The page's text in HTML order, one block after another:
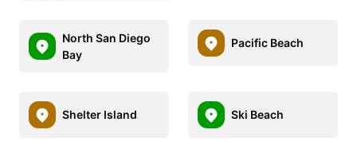
North San Diego
Bay
Pacific Beach
Shelter Island Ski Beach